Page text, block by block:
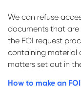
We can refuse
documents that are
the FOI request
containing material
matters set out in
How to make an